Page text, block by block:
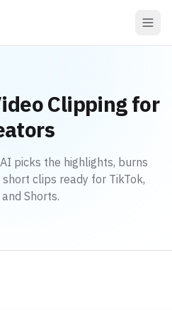
Clipping for
picks the highlights, burns
clips ready for TikTok,
Shorts.